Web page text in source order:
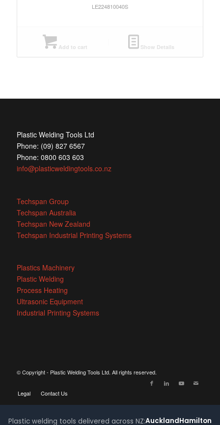
LE224810040S
Add to cart Show Details
Plastic Welding Tools Ltd
Phone: (09) 827 6567
Phone: 0800 603 603
info@plasticweldingtools.co.nz
Techspan Group
Techspan Australia
Techspan New Zealand
Techspan Industrial Printing Systems
Plastics Machinery
Plastic Welding
Process Heating
Ultrasonic Equipment
Industrial Printing Systems
© Copyright - Plastic Welding Tools Ltd. All rights reserved.
Legal Contact Us
Plastic welding tools delivered across NZ:AucklandHamilton